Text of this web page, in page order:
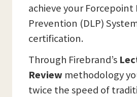
achieve your Forcepoint
Prevention (DLP)
certification.
Through Firebrand’s
Review methodology
twice the speed of